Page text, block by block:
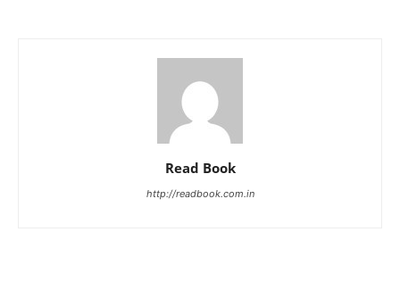
Read Book
http://readbook.com.in